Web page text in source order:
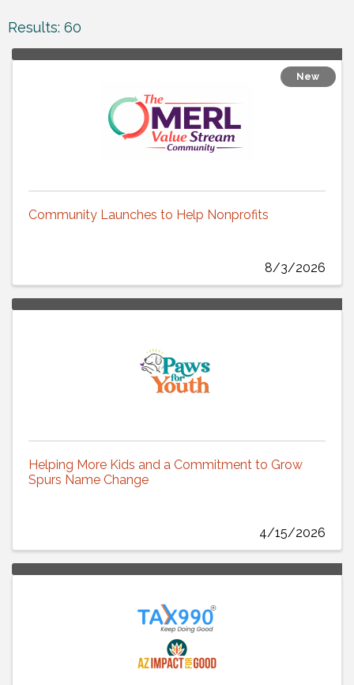
Results: 60
Community Launches to Help Nonprofits
New
8/3/2026
Helping More Kids and a Commitment to Grow
Spurs Name Change
4/15/2026